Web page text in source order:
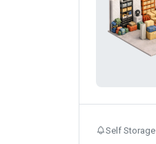
Self Storage